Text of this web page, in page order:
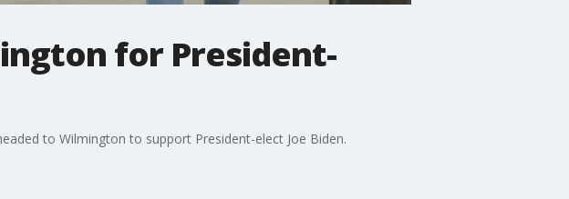
for President-
to Wilmington to support President-elect Joe Biden.